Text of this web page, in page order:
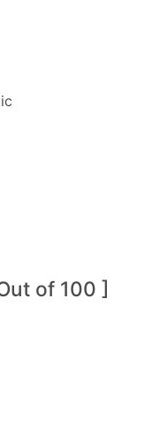
of 100 ]